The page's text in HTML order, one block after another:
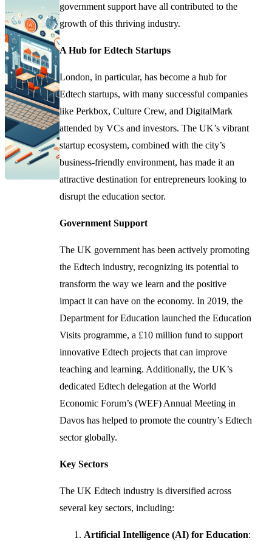
government support have all contributed to the
growth of this thriving industry.
A Hub for Edtech Startups
London, in particular, has become a hub for
Edtech startups, with many successful companies
like Perkbox, Culture Crew, and DigitalMark
attended by VCs and investors. The UK’s vibrant
startup ecosystem, combined with the city’s
business-friendly environment, has made it an
attractive destination for entrepreneurs looking to
disrupt the education sector.
Government Support
The UK government has been actively promoting
the Edtech industry, recognizing its potential to
transform the way we learn and the positive
impact it can have on the economy. In 2019, the
Department for Education launched the Education
Visits programme, a £10 million fund to support
innovative Edtech projects that can improve
teaching and learning. Additionally, the UK’s
dedicated Edtech delegation at the World
Economic Forum’s (WEF) Annual Meeting in
Davos has helped to promote the country’s Edtech
sector globally.
Key Sectors
The UK Edtech industry is diversified across
several key sectors, including:
Artificial Intelligence (AI) for Education: